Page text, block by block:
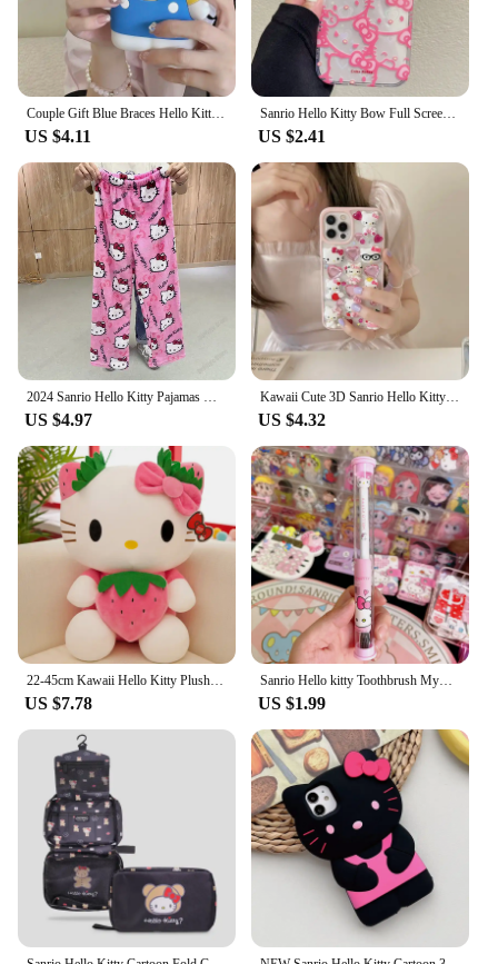
gateway to a world of Hello Kitty adventures.
Couple Gift Blue Braces Hello Kitty Cartoon Silicon Back Phone Case for iPhone 12 13 Pro 11 14 Pro 15 Pro Max 13 14 Pro Max
US $4.11
Sanrio Hello Kitty Bow Full Screen Phone Case For iPhone 16 15 14 13 12 11 Pro Max XR XS MAX 7 8 Plus Y2K Pink Girl Laser Cover
US $2.41
2024 Sanrio Hello Kitty Pajamas Halloween Flannel Fashion Trouserswomen Kawaii Woolen Anime Cartoon Casual Home Pants Autumn
US $4.97
Kawaii Cute 3D Sanrio Hello Kitty Glitter Diamond Transparent Phone Case For iPhone 16 15 14 13 12 11 Pro Max Shockproof Cover
US $4.32
22-45cm Kawaii Hello Kitty Plush Toys Anime Kawaii Pillow Doll Stuffed Animal Children Plushies Decoration Peluche Birthday Gift
US $7.78
Sanrio Hello kitty Toothbrush Mymelody Kuromi Cinnamoroll Cartoon Student Adult Household Toothbrush Cleaning Toothguard
US $1.99